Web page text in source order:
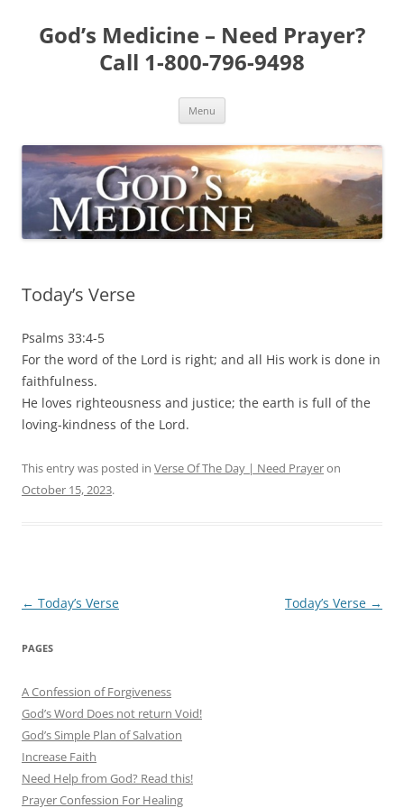
content
God’s Medicine – Need Prayer?
Call 1-800-796-9498
Menu
Today’s Verse
Psalms 33:4-5
For the word of the Lord is right; and all His work is done in
faithfulness.
He loves righteousness and justice; the earth is full of the
loving-kindness of the Lord.
This entry was posted in Verse Of The Day | Need Prayeron
October 15, 2023.
Post
← Today’s Verse Today’s Verse →
PAGES
A Confession of Forgiveness
God’s Word Does not return Void!
God’s Simple Plan of Salvation
Increase Faith
Need Help from God? Read this!
Prayer Confession For Healing